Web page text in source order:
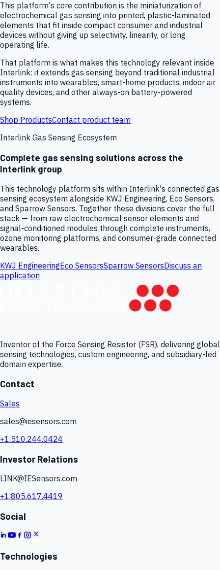
This platform's core contribution is the miniaturization of
electrochemical gas sensing into printed, plastic-laminated
elements that fit inside compact consumer and industrial
devices without giving up selectivity, linearity, or long
operating life.
That platform is what makes this technology relevant inside
Interlink: it extends gas sensing beyond traditional industrial
instruments into wearables, smart-home products, indoor air
quality devices, and other always-on battery-powered
systems.
Shop ProductsContact product team
Interlink Gas Sensing Ecosystem
Complete gas sensing solutions across the
Interlink group
This technology platform sits within Interlink's connected gas
sensing ecosystem alongside KWJ Engineering, Eco Sensors,
and Sparrow Sensors. Together these divisions cover the full
stack — from raw electrochemical sensor elements and
signal-conditioned modules through complete instruments,
ozone monitoring platforms, and consumer-grade connected
wearables.
KWJ EngineeringEco SensorsSparrow SensorsDiscuss an
application
Inventor of the Force Sensing Resistor (FSR), delivering global
sensing technologies, custom engineering, and subsidiary-led
domain expertise.
Contact
Sales
sales@iesensors.com
+1.510.244.0424
Investor Relations
LINK@IESensors.com
+1.805.617.4419
Social
Technologies